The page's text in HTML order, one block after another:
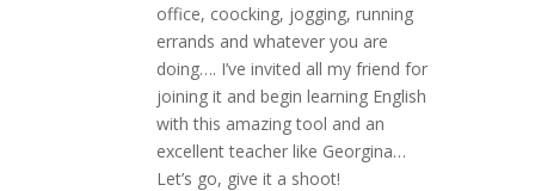
office, coocking, jogging, running
errands and whatever you are
doing…. I’ve invited all my friend for
joining it and begin learning English
with this amazing tool and an
excellent teacher like Georgina…
Let’s go, give it a shoot!